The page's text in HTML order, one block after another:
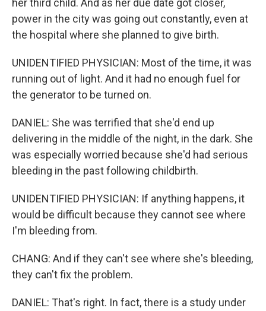
her third child. And as her due date got closer,
power in the city was going out constantly, even at
the hospital where she planned to give birth.
UNIDENTIFIED PHYSICIAN: Most of the time, it was
running out of light. And it had no enough fuel for
the generator to be turned on.
DANIEL: She was terrified that she'd end up
delivering in the middle of the night, in the dark. She
was especially worried because she'd had serious
bleeding in the past following childbirth.
UNIDENTIFIED PHYSICIAN: If anything happens, it
would be difficult because they cannot see where
I'm bleeding from.
CHANG: And if they can't see where she's bleeding,
they can't fix the problem.
DANIEL: That's right. In fact, there is a study under